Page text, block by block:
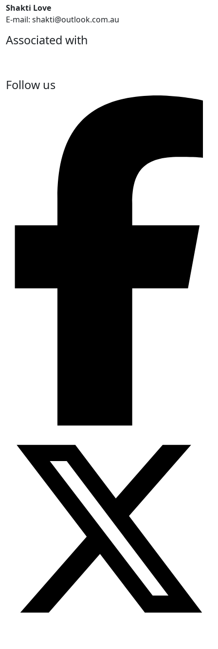
Shakti Love
E-mail: shakti@outlook.com.au
Associated with
Follow us